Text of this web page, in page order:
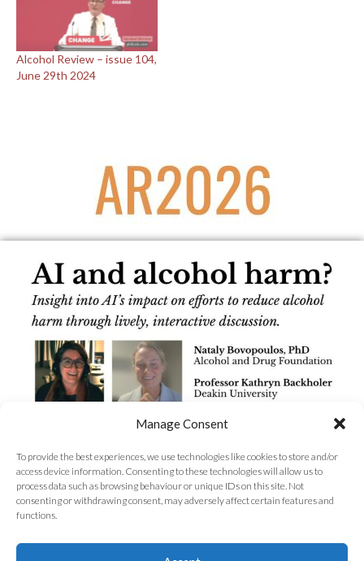
Manage Consent
To provide the best experiences, we use technologies like cookies to store and/or
access device information. Consenting to these technologies will allow us to
process data such as browsing behaviour or unique IDs on this site. Not
consenting or withdrawing consent, may adversely affect certain features and
functions.
Alcohol Review – issue 104,
June 29th 2024